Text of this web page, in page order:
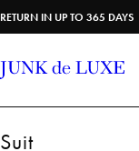
RETURN IN UP TO 365 DAYS
Suit